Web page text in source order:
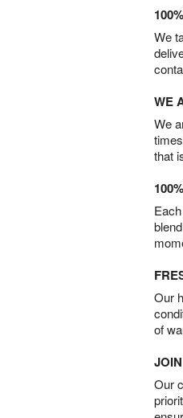
We
WE
We
that
Our
of
Our